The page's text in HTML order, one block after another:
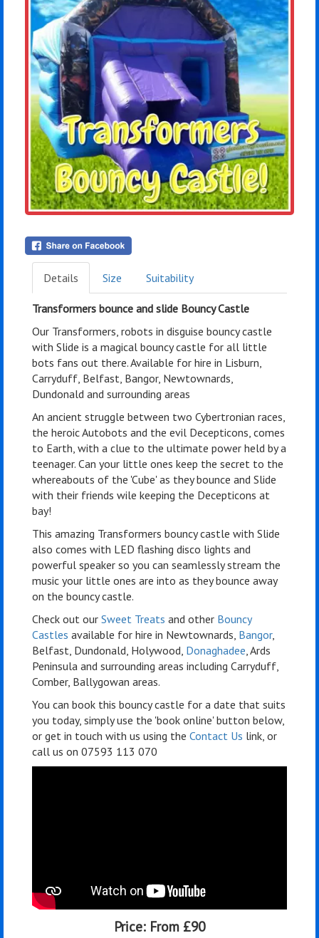
Details Size Suitability
Transformers bounce and slide Bouncy Castle
Our Transformers, robots in disguise bouncy castle
with Slide is a magical bouncy castle for all little
bots fans out there. Available for hire in Lisburn,
Carryduff, Belfast, Bangor, Newtownards,
Dundonald and surrounding areas
An ancient struggle between two Cybertronian races,
the heroic Autobots and the evil Decepticons, comes
to Earth, with a clue to the ultimate power held by a
teenager. Can your little ones keep the secret to the
whereabouts of the 'Cube' as they bounce and Slide
with their friends wile keeping the Decepticons at
bay!
This amazing Transformers bouncy castle with Slide
also comes with LED flashing disco lights and
powerful speaker so you can seamlessly stream the
music your little ones are into as they bounce away
on the bouncy castle.
Check out our Sweet Treats and other Bouncy
Castles available for hire in Newtownards, Bangor,
Belfast, Dundonald, Holywood, Donaghadee, Ards
Peninsula and surrounding areas including Carryduff,
Comber, Ballygowan areas.
You can book this bouncy castle for a date that suits
you today, simply use the 'book online' button below,
or get in touch with us using the Contact Us link, or
call us on 07593 113 070
Price: From £90